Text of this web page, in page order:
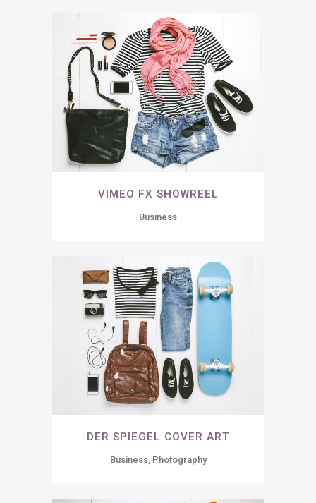
VIMEO FX SHOWREEL
Business
DER SPIEGEL COVER ART
Business, Photography